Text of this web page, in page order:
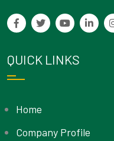
QUICK LINKS
Home
Company Profile